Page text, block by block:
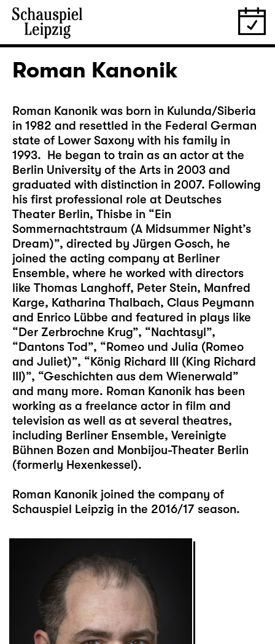
Roman Kanonik
Roman Kanonik was born in Kulunda/Siberia
in 1982 and resettled in the Federal German
state of Lower Saxony with his family in
1993. He began to train as an actor at the
Berlin University of the Arts in 2003 and
graduated with distinction in 2007. Following
his first professional role at Deutsches
Theater Berlin, Thisbe in “Ein
Sommernachtstraum (A Midsummer Night’s
Dream)”, directed by Jürgen Gosch, he
joined the acting company at Berliner
Ensemble, where he worked with directors
like Thomas Langhoff, Peter Stein, Manfred
Karge, Katharina Thalbach, Claus Peymann
and Enrico Lübbe and featured in plays like
“Der Zerbrochne Krug”, “Nachtasyl”,
“Dantons Tod”, “Romeo und Julia (Romeo
and Juliet)”, “König Richard III (King Richard
III)”, “Geschichten aus dem Wienerwald”
and many more. Roman Kanonik has been
working as a freelance actor in film and
television as well as at several theatres,
including Berliner Ensemble, Vereinigte
Bühnen Bozen and Monbijou-Theater Berlin
(formerly Hexenkessel).
Roman Kanonik joined the company of
Schauspiel Leipzig in the 2016/17 season.